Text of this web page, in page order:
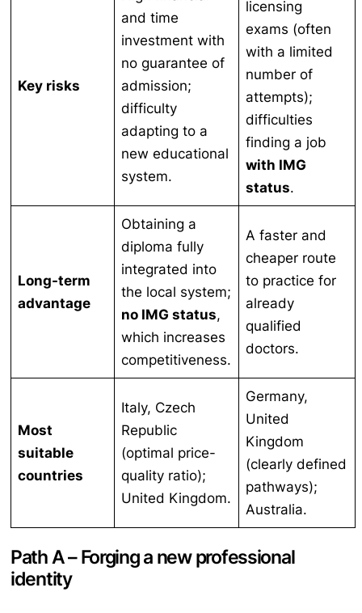
Key risks
and time
investment with
no guarantee of
admission;
difficulty
adapting to a
new educational
system.
licensing
exams (often
with a limited
number of
attempts);
difficulties
finding a job
with IMG
status.
Long-term
advantage
Obtaining a
diploma fully
integrated into
the local system;
no IMG status,
which increases
competitiveness.
A faster and
cheaper route
to practice for
already
qualified
doctors.
Most
suitable
countries
Italy, Czech
Republic
(optimal price-
quality ratio);
United Kingdom.
Germany,
United
Kingdom
(clearly defined
pathways);
Australia.
Path A – Forging a new professional
identity